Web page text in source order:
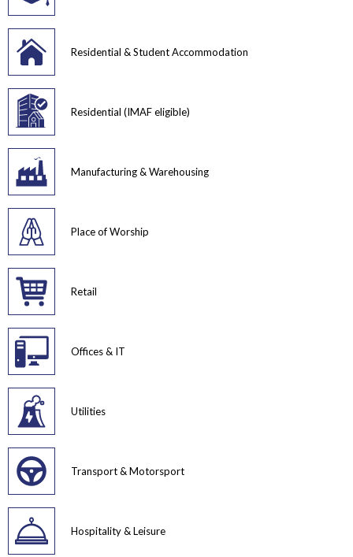
Residential & Student Accommodation
Residential (IMAF eligible)
Manufacturing & Warehousing
Place of Worship
Retail
Offices & IT
Utilities
Transport & Motorsport
Hospitality & Leisure